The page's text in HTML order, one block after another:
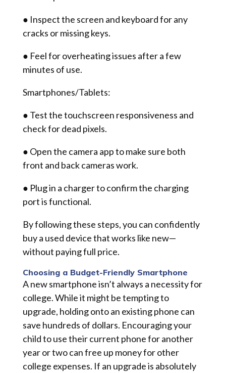
● Inspect the screen and keyboard for any
cracks or missing keys.
● Feel for overheating issues after a few
minutes of use.
Smartphones/Tablets:
● Test the touchscreen responsiveness and
check for dead pixels.
● Open the camera app to make sure both
front and back cameras work.
● Plug in a charger to confirm the charging
port is functional.
By following these steps, you can confidently
buy a used device that works like new—
without paying full price.
Choosing a Budget-Friendly Smartphone
A new smartphone isn’t always a necessity for
college. While it might be tempting to
upgrade, holding onto an existing phone can
save hundreds of dollars. Encouraging your
child to use their current phone for another
year or two can free up money for other
college expenses. If an upgrade is absolutely